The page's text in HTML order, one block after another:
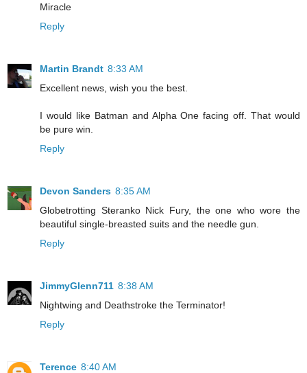
Miracle
Reply
Martin Brandt 8:33 AM
Excellent news, wish you the best.
I would like Batman and Alpha One facing off. That would
be pure win.
Reply
Devon Sanders 8:35 AM
Globetrotting Steranko Nick Fury, the one who wore the
beautiful single-breasted suits and the needle gun.
Reply
JimmyGlenn711 8:38 AM
Nightwing and Deathstroke the Terminator!
Reply
Terence 8:40 AM